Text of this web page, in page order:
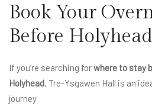
Book Your
Before
If you’re searching forwhere to stay
Holyhead, Tre-Ysgawen Hall is an
journey.